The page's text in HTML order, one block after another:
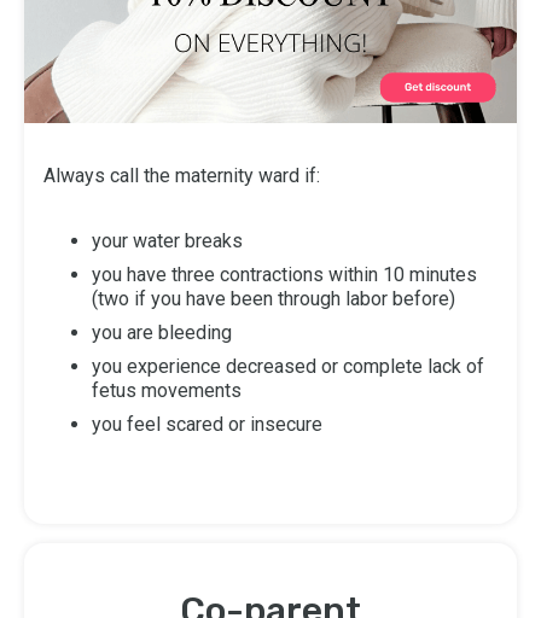
Always call the maternity ward if:
your water breaks
you have three contractions within 10 minutes
(two if you have been through labor before)
you are bleeding
you experience decreased or complete lack of
fetus movements
you feel scared or insecure